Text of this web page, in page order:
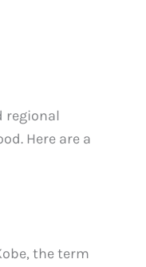
regional
Here are a
the term